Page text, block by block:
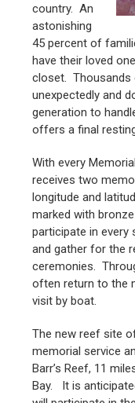
country. An
astonishing
45 percent of
have their loved
closet. Thousands
unexpectedly and
generation to
offers a final
With every
receives two
longitude and
marked with
participate in
and gather for the
ceremonies.
often return to the
visit by boat.
The new reef site
memorial service
Barr’s Reef, 11
Bay. It is